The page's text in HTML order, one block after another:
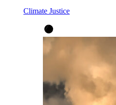
Climate Justice